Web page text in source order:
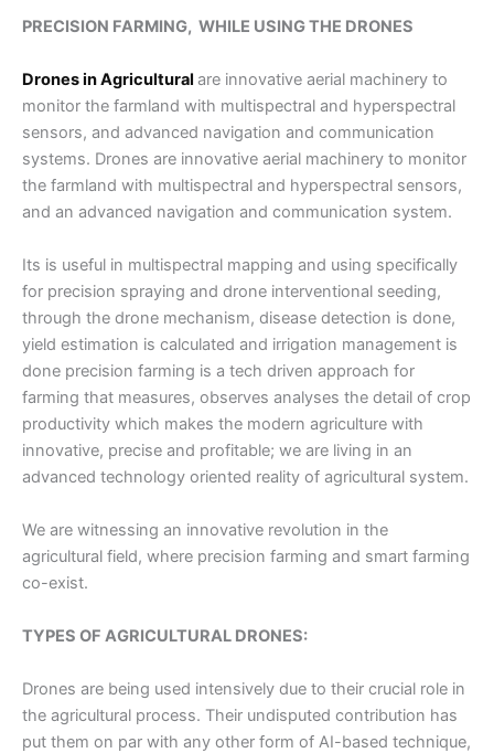
PRECISION FARMING, WHILE USING THE DRONES
Drones in Agricultural are innovative aerial machinery to
monitor the farmland with multispectral and hyperspectral
sensors, and advanced navigation and communication
systems. Drones are innovative aerial machinery to monitor
the farmland with multispectral and hyperspectral sensors,
and an advanced navigation and communication system.
Its is useful in multispectral mapping and using specifically
for precision spraying and drone interventional seeding,
through the drone mechanism, disease detection is done,
yield estimation is calculated and irrigation management is
done precision farming is a tech driven approach for
farming that measures, observes analyses the detail of crop
productivity which makes the modern agriculture with
innovative, precise and profitable; we are living in an
advanced technology oriented reality of agricultural system.
We are witnessing an innovative revolution in the
agricultural field, where precision farming and smart farming
co-exist.
TYPES OF AGRICULTURAL DRONES:
Drones are being used intensively due to their crucial role in
the agricultural process. Their undisputed contribution has
put them on par with any other form of AI-based technique,